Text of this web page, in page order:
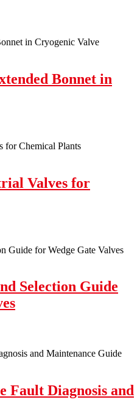
Bonnet in
Valves for
Selection Guide
Fault Diagnosis and